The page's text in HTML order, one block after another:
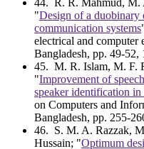
44. R. R. Mahmud, M.
"Design of a duobinary
communication systems
electrical and
Bangladesh, pp. 49-
45. M. R. Islam, M. F.
"Improvement of
speaker identification in
on Computers and
Bangladesh, pp. 255-
46. S. M. A. Razzak,
Hussain; "Optimum